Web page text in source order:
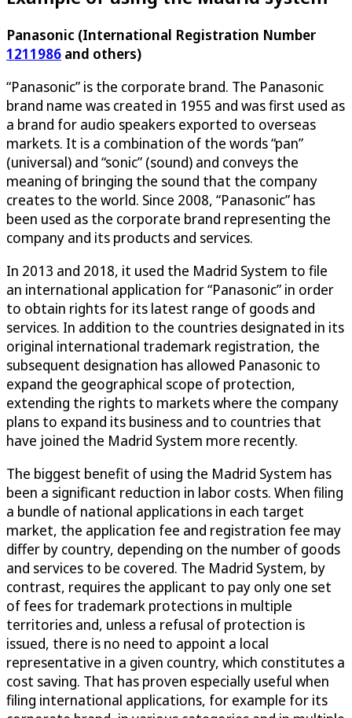
Panasonic (International Registration Number
1211986 and others)
“Panasonic” is the corporate brand. The Panasonic
brand name was created in 1955 and was first used as
a brand for audio speakers exported to overseas
markets. It is a combination of the words “pan”
(universal) and “sonic” (sound) and conveys the
meaning of bringing the sound that the company
creates to the world. Since 2008, “Panasonic” has
been used as the corporate brand representing the
company and its products and services.
In 2013 and 2018, it used the Madrid System to file
an international application for “Panasonic” in order
to obtain rights for its latest range of goods and
services. In addition to the countries designated in its
original international trademark registration, the
subsequent designation has allowed Panasonic to
expand the geographical scope of protection,
extending the rights to markets where the company
plans to expand its business and to countries that
have joined the Madrid System more recently.
The biggest benefit of using the Madrid System has
been a significant reduction in labor costs. When filing
a bundle of national applications in each target
market, the application fee and registration fee may
differ by country, depending on the number of goods
and services to be covered. The Madrid System, by
contrast, requires the applicant to pay only one set
of fees for trademark protections in multiple
territories and, unless a refusal of protection is
issued, there is no need to appoint a local
representative in a given country, which constitutes a
cost saving. That has proven especially useful when
filing international applications, for example for its